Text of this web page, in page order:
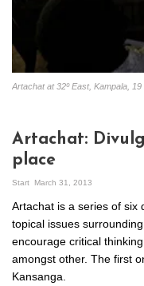
Artachat at 32º East, Kampala, 19
Artachat:
place
Start March 31, 2013
Artachat is a series of six
topical issues
encourage critical
amongst other. The first
Kansanga.